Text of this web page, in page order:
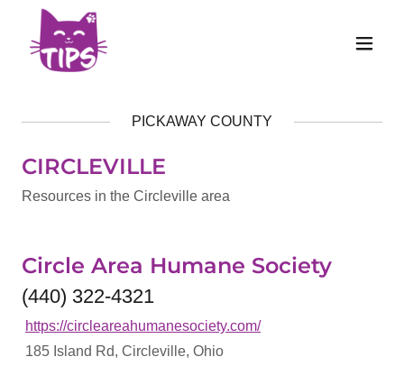
PICKAWAY COUNTY
CIRCLEVILLE
Resources in the Circleville area
Circle Area Humane Society
(440) 322-4321
https://circleareahumanesociety.com/
185 Island Rd, Circleville, Ohio